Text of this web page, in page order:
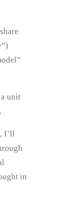
unit
I’ll
in